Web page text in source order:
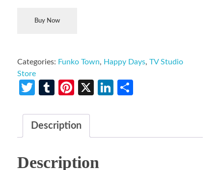
Buy Now
Categories: Funko Town, Happy Days, TV Studio
Store
Twitter
TumblrPinterest
X LinkedIn
Description
Description